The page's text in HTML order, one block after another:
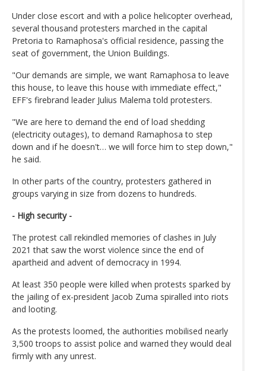
Under close escort and with a police helicopter overhead,
several thousand protesters marched in the capital
Pretoria to Ramaphosa's official residence, passing the
seat of government, the Union Buildings.
"Our demands are simple, we want Ramaphosa to leave
this house, to leave this house with immediate effect,"
EFF's firebrand leader Julius Malema told protesters.
"We are here to demand the end of load shedding
(electricity outages), to demand Ramaphosa to step
down and if he doesn't… we will force him to step down,"
he said.
In other parts of the country, protesters gathered in
groups varying in size from dozens to hundreds.
- High security -
The protest call rekindled memories of clashes in July
2021 that saw the worst violence since the end of
apartheid and advent of democracy in 1994.
At least 350 people were killed when protests sparked by
the jailing of ex-president Jacob Zuma spiralled into riots
and looting.
As the protests loomed, the authorities mobilised nearly
3,500 troops to assist police and warned they would deal
firmly with any unrest.